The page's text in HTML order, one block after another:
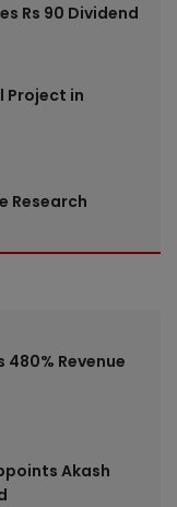
Rs 90 Dividend
Project in
Research
Revenue
Akash